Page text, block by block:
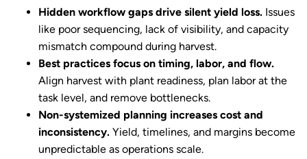
Hidden workflow gaps drive silent yield loss. Issues
like poor sequencing, lack of visibility, and capacity
mismatch compound during harvest.
Best practices focus on timing, labor, and flow.
Align harvest with plant readiness, plan labor at the
task level, and remove bottlenecks.
Non-systemized planning increases cost and
inconsistency. Yield, timelines, and margins become
unpredictable as operations scale.